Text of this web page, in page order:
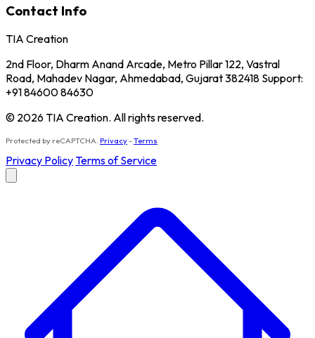
Contact Info
TIA Creation
2nd Floor, Dharm Anand Arcade, Metro Pillar 122, Vastral
Road, Mahadev Nagar, Ahmedabad, Gujarat 382418 Support:
+91 84600 84630
© 2026 TIA Creation. All rights reserved.
Protected by reCAPTCHA. Privacy-Terms
Privacy PolicyTerms of Service